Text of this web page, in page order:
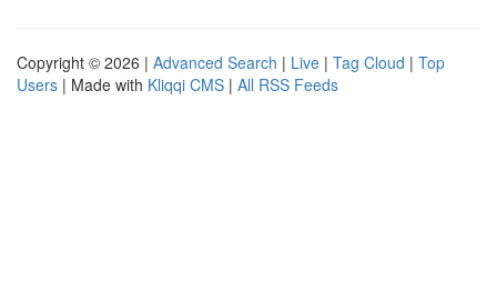
Copyright © 2026 | Advanced Search | Live | Tag Cloud | Top
Users | Made with Kliqqi CMS | All RSS Feeds